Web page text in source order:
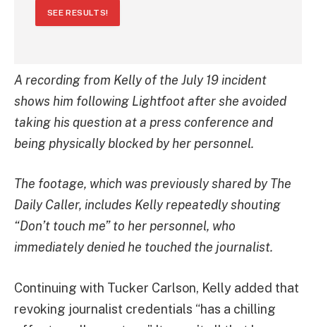
SEE RESULTS!
A recording from Kelly of the July 19 incident
shows him following Lightfoot after she avoided
taking his question at a press conference and
being physically blocked by her personnel.
The footage, which was previously shared by The
Daily Caller, includes Kelly repeatedly shouting
“Don’t touch me” to her personnel, who
immediately denied he touched the journalist.
Continuing with Tucker Carlson, Kelly added that
revoking journalist credentials “has a chilling